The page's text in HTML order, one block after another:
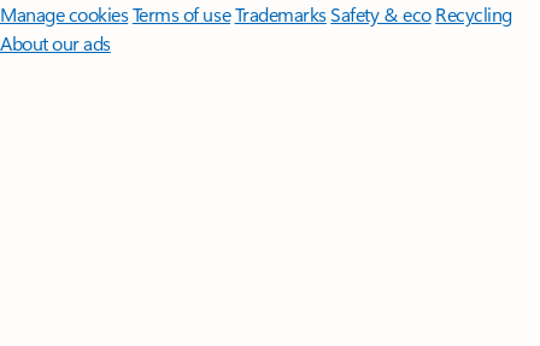
Manage cookiesTerms of useTrademarksSafety & eco Recycling
About our ads